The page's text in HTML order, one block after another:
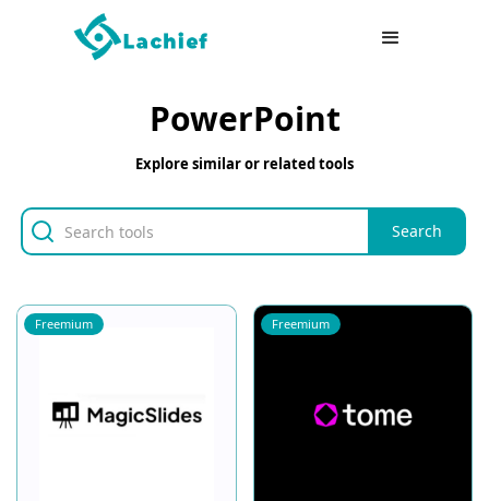
PowerPoint
Explore similar or related tools
Freemium Freemium